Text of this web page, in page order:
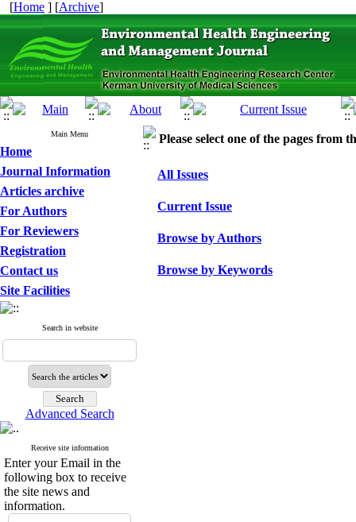
[Home ] [Archive]
Main Menu
Home
Journal Information
Articles archive
For Authors
For Reviewers
Registration
Contact us
Site Facilities
Search in website
Advanced Search
Receive site information
Enter your Email in the
following box to receive
the site news and
information.
Please select one of the pages from
All Issues
Current Issue
Browse by Authors
Browse by Keywords